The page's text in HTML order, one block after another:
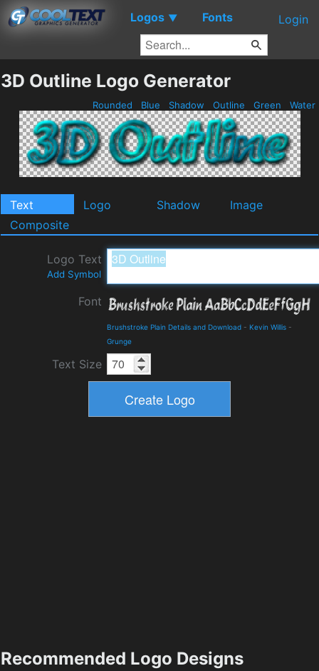
Logos ▼ Fonts Login
3D Outline Logo Generator
Rounded Blue Shadow Outline Green Water
Text Logo Shadow
Image
Composite
Logo Text
Add Symbol
Font
Brushstroke Plain Details and Download - Kevin Willis -
Grunge
Text Size
Recommended Logo Designs